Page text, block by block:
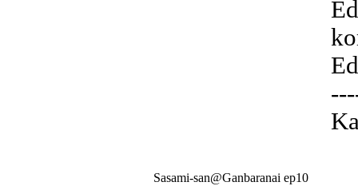
Sasami-san@Ganbaranai ep10